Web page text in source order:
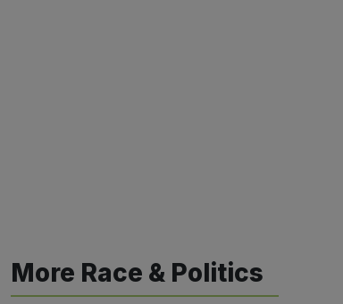
More Race & Politics